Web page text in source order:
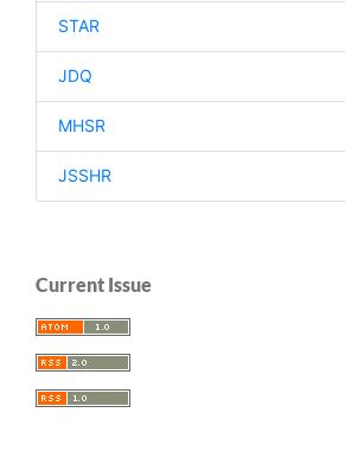
STAR
JDQ
MHSR
JSSHR
Current Issue